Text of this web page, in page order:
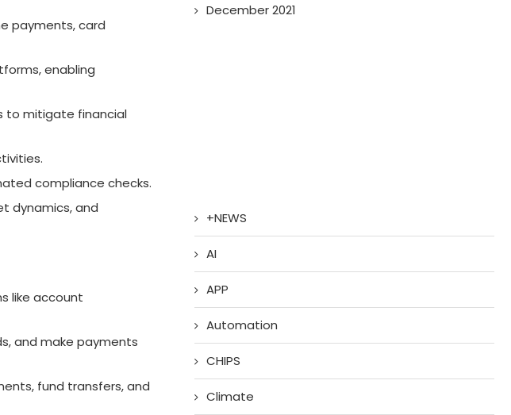
payments, card
enabling
to mitigate financial
compliance checks.
dynamics, and
like account
and make payments
fund transfers, and
December 2021
+NEWS
AI
APP
Automation
CHIPS
Climate